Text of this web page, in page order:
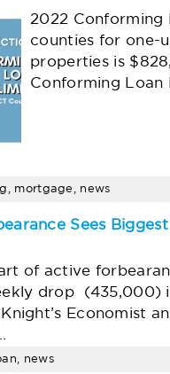
2022 Conforming
counties for one-
properties is
Conforming Loan
mortgage, news
Sees
of active
drop (435,000)
Economist
news